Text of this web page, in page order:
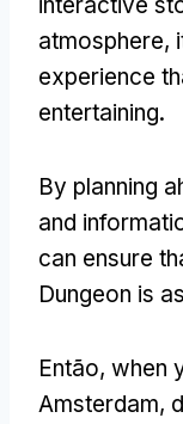
atmosphere,
experience
entertaining.
By planning
and
can ensure
Dungeon is
Então, when
Amsterdam,